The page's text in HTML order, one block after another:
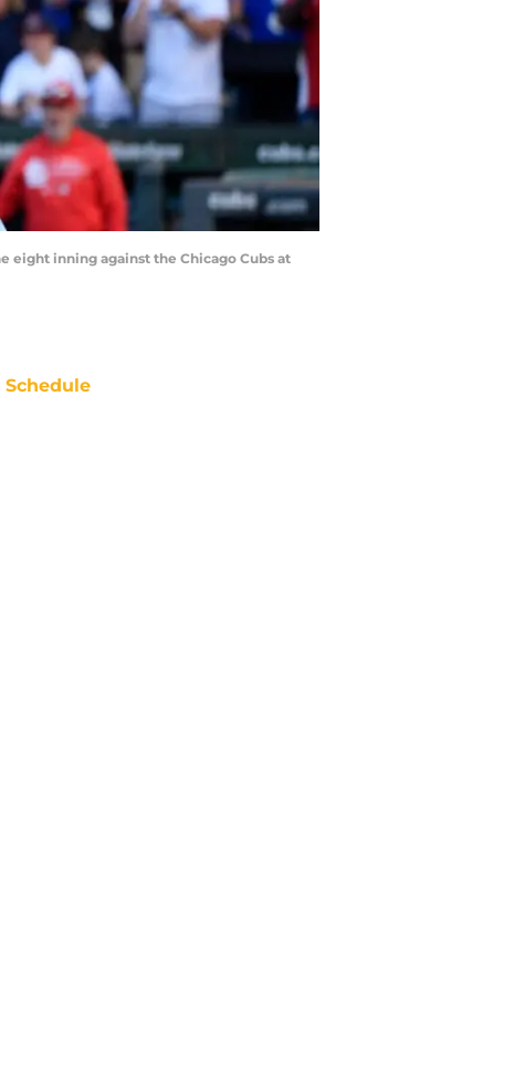
eight inning against the Chicago Cubs at
Schedule